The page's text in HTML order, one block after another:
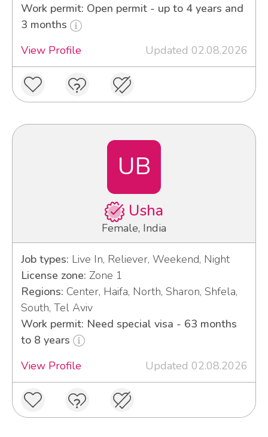
Work permit: Open permit - up to 4 years and
3 months
View Profile
Updated 02.08.2026
UB
Usha
Female, India
Job types: Live In, Reliever, Weekend, Night
License zone: Zone 1
Regions: Center, Haifa, North, Sharon, Shfela,
South, Tel Aviv
Work permit: Need special visa - 63 months
to 8 years
View Profile
Updated 02.08.2026